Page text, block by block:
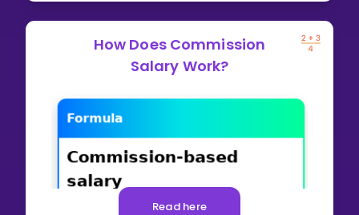
How Does Commission
Salary Work?
Read here